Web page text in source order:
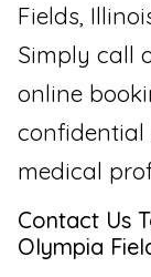
Fields,
Simply call
online
confidential
medical
Contact Us
Olympia